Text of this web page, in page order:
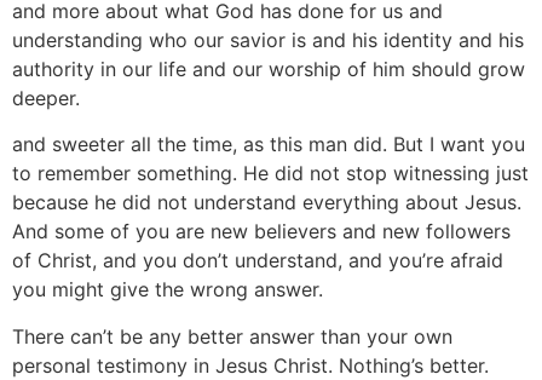
and more about what God has done for us and
understanding who our savior is and his identity and his
authority in our life and our worship of him should grow
deeper.
and sweeter all the time, as this man did. But I want you
to remember something. He did not stop witnessing just
because he did not understand everything about Jesus.
And some of you are new believers and new followers
of Christ, and you don’t understand, and you’re afraid
you might give the wrong answer.
There can’t be any better answer than your own
personal testimony in Jesus Christ. Nothing’s better.